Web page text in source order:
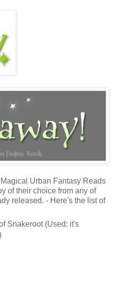
Urban Fantasy Reads
of their choice from any of
released. - Here's the list of
Snakeroot (Used: it's